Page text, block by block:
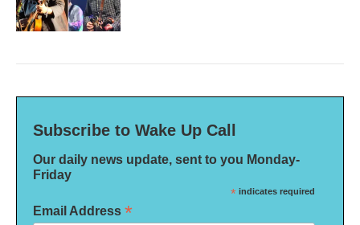
Subscribe to Wake Up Call
Our daily news update, sent to you Monday-
Friday
* indicates required
Email Address *